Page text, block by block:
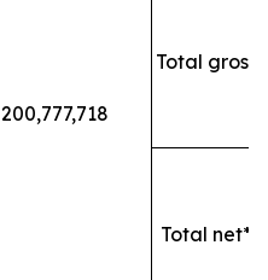
200,777,718
Total gross
Total net*